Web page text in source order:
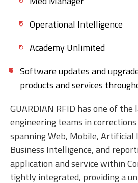
Operational Intelligence
Academy Unlimited
Software updates and
products and services
GUARDIAN RFID has one of
engineering teams in
spanning Web, Mobile, Artificial
Business Intelligence, and
application and service within
tightly integrated, providing a